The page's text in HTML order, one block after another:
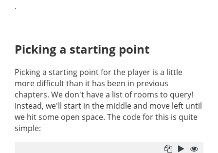
.
Picking a starting point
Picking a starting point for the player is a little
more difficult than it has been in previous
chapters. We don't have a list of rooms to query!
Instead, we'll start in the middle and move left until
we hit some open space. The code for this is quite
simple: